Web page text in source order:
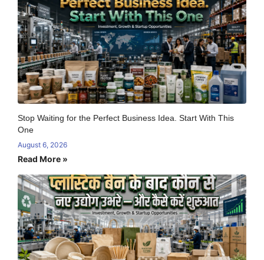
Stop Waiting for the Perfect Business Idea. Start With This
One
August 6, 2026
Read More »